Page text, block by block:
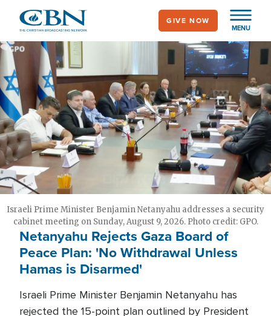
main
content
MENU
GIVE NOW
Israeli Prime Minister Benjamin Netanyahu addresses a security
cabinet meeting on Sunday, August 9, 2026. Photo credit: GPO.
Netanyahu Rejects Gaza Board of
Peace Plan: 'No Withdrawal Unless
Hamas is Disarmed'
Israeli Prime Minister Benjamin Netanyahu has
rejected the 15-point plan outlined by President